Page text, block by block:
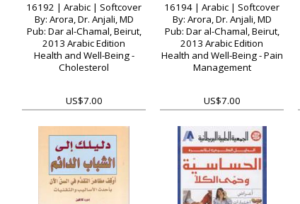
16192 | Arabic | Softcover
By: Arora, Dr. Anjali, MD
Pub: Dar al-Chamal, Beirut,
2013 Arabic Edition
Health and Well-Being -
Cholesterol
US$7.00
16194 | Arabic | Softcover
By: Arora, Dr. Anjali, MD
Pub: Dar al-Chamal, Beirut,
2013 Arabic Edition
Health and Well-Being - Pain
Management
US$7.00